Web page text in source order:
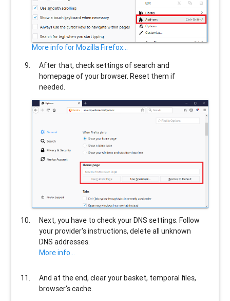
More info for Mozilla Firefox...
After that, check settings of search and
homepage of your browser. Reset them if
needed.
Next, you have to check your DNS settings. Follow
your provider's instructions, delete all unknown
DNS addresses.
More info...
And at the end, clear your basket, temporal files,
browser's cache.